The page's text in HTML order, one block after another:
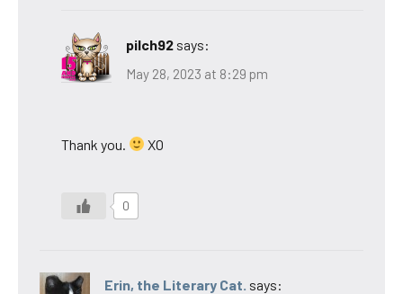
pilch92 says:
May 28, 2023 at 8:29 pm
Thank you. XO
0
Erin, the Literary Cat. says: